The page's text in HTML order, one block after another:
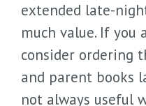
extended late-
much value. If you
consider ordering
and parent books
not always useful